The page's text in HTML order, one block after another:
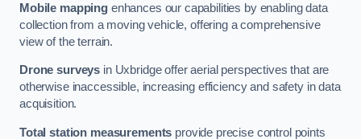
Mobile mappingenhances our capabilities by enabling data
collection from a moving vehicle, offering a comprehensive
view of the terrain.
Drone surveys in Uxbridge offer aerial perspectives that are
otherwise inaccessible, increasing efficiency and safety in data
acquisition.
Total station measurements provide precise control points